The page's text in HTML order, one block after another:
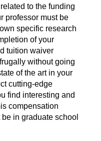
to the funding
professor must be
specific research
of your
tuition waiver
without going
of the art in your
cutting-edge
find interesting and
compensation
in graduate school